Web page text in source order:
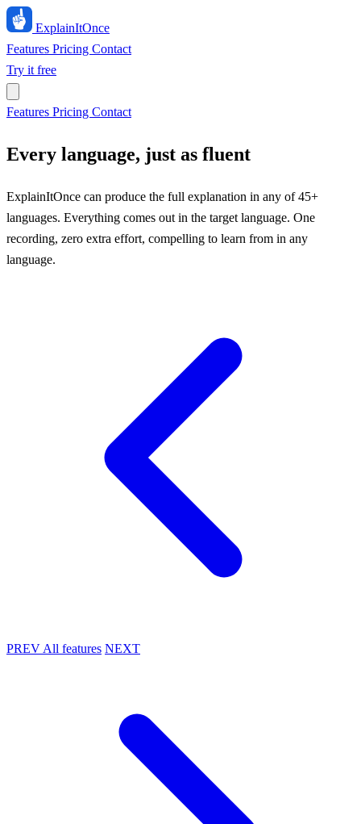
ExplainItOnce
Features Pricing Contact
Try it free
Features Pricing Contact
Every language, just as fluent
ExplainItOnce can produce the full explanation in any of 45+
languages. Everything comes out in the target language. One
recording, zero extra effort, compelling to learn from in any
language.
PREV All features NEXT